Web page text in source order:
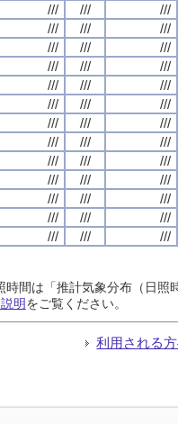
/// ///
///
/// ///
///
/// ///
///
/// ///
///
/// ///
///
/// ///
///
/// ///
///
/// ///
///
/// ///
///
/// ///
///
/// ///
///
/// ///
///
/// /// ///
間は「推計気象分布（日
明をご覧ください。
利用される